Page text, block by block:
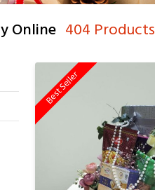
Online 404 Products
Best Seller